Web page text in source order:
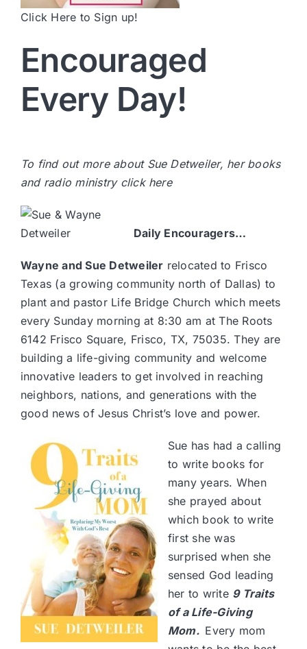
Click Here to Sign up!
Encouraged
Every Day!
To find out more about Sue Detweiler, her books
and radio ministry click here
Daily Encouragers…
Wayne and Sue Detweiler relocated to Frisco
Texas (a growing community north of Dallas) to
plant and pastor Life Bridge Church which meets
every Sunday morning at 8:30 am at The Roots
6142 Frisco Square, Frisco, TX, 75035. They are
building a life-giving community and welcome
innovative leaders to get involved in reaching
neighbors, nations, and generations with the
good news of Jesus Christ’s love and power.
Sue has had a calling
to write books for
many years. When
she prayed about
which book to write
first she was
surprised when she
sensed God leading
her to write 9 Traits
of a Life-Giving
Mom. Every mom